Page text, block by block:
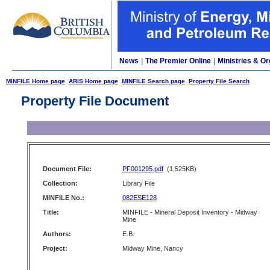
News The Premier Online Ministries &
MINFILE Home page ARIS Home page MINFILE Search page Property File Search
Property File Document
Document File: PF001295.pdf (1,525KB)
Collection:
Library File
MINFILE No.:
082ESE128
Title:
MINFILE - Mineral Deposit Inventory - Midway
Mine
Authors:
E.B.
Project:
Midway Mine, Nancy